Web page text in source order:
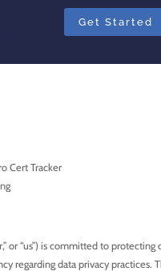
Get Started
Cert Tracker
or “us”) is committed to
regarding data privacy practices.